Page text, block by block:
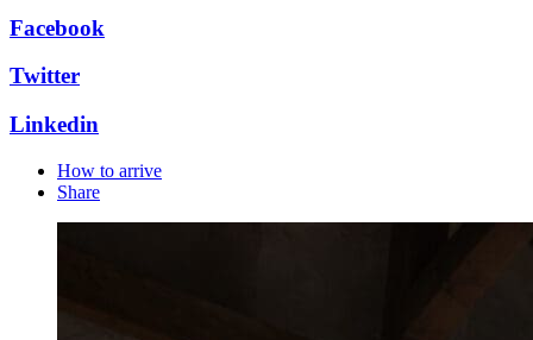
Facebook
Twitter
Linkedin
How to arrive
Share